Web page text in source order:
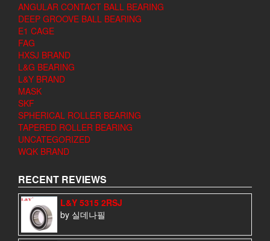
ANGULAR CONTACT BALL BEARING
DEEP GROOVE BALL BEARING
E1 CAGE
FAG
HXSJ BRAND
L&G BEARING
L&Y BRAND
MASK
SKF
SPHERICAL ROLLER BEARING
TAPERED ROLLER BEARING
UNCATEGORIZED
WQK BRAND
RECENT REVIEWS
L&Y 5315 2RSJ
by 실데나필